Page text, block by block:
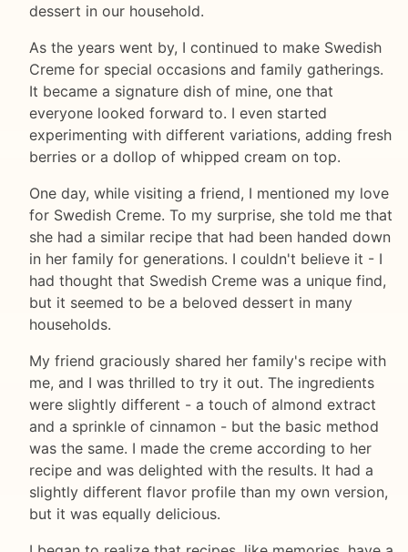
dessert in our household.
As the years went by, I continued to make Swedish
Creme for special occasions and family gatherings.
It became a signature dish of mine, one that
everyone looked forward to. I even started
experimenting with different variations, adding fresh
berries or a dollop of whipped cream on top.
One day, while visiting a friend, I mentioned my love
for Swedish Creme. To my surprise, she told me that
she had a similar recipe that had been handed down
in her family for generations. I couldn't believe it - I
had thought that Swedish Creme was a unique find,
but it seemed to be a beloved dessert in many
households.
My friend graciously shared her family's recipe with
me, and I was thrilled to try it out. The ingredients
were slightly different - a touch of almond extract
and a sprinkle of cinnamon - but the basic method
was the same. I made the creme according to her
recipe and was delighted with the results. It had a
slightly different flavor profile than my own version,
but it was equally delicious.